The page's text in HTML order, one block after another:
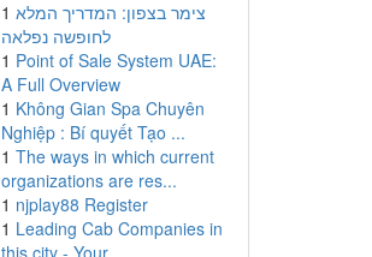
1 צימר בצפון: המדריך המלא
לחופשה נפלאה
1 Point of Sale System UAE:
A Full Overview
1 Không Gian Spa Chuyên
Nghiệp : Bí quyết Tạo ...
1 The ways in which current
organizations are res...
1 njplay88 Register
1 Leading Cab Companies in
this city - Your...